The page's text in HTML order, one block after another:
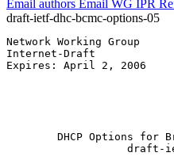
Email authors Email WG IPR
draft-ietf-dhc-bcmc-options-05
Network Working
Internet-Draft
Expires: April 2,
DHCP Options for
draft-